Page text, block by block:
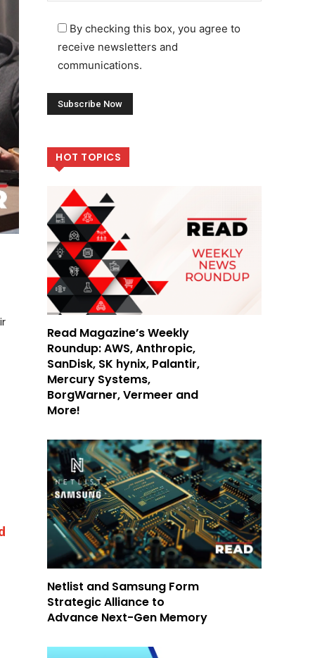
By checking this box, you agree to
receive newsletters and
communications.
HOT TOPICS
Read Magazine’s Weekly
Roundup: AWS, Anthropic,
SanDisk, SK hynix, Palantir,
Mercury Systems,
BorgWarner, Vermeer and
More!
Netlist and Samsung Form
Strategic Alliance to
Advance Next-Gen Memory